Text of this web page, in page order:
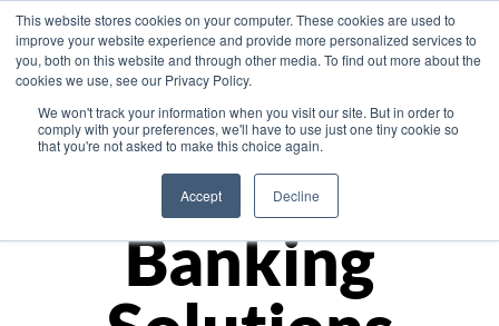
This website stores cookies on your computer. These cookies are used to
improve your website experience and provide more personalized services to
you, both on this website and through other media. To find out more about the
cookies we use, see our Privacy Policy.
We won't track your information when you visit our site. But in order to
comply with your preferences, we'll have to use just one tiny cookie so
that you're not asked to make this choice again.
Accept Decline
Asia
Monetize
Banking